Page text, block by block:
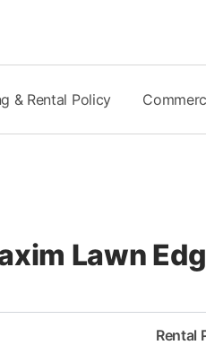
& Rental Policy
Lawn
Rental